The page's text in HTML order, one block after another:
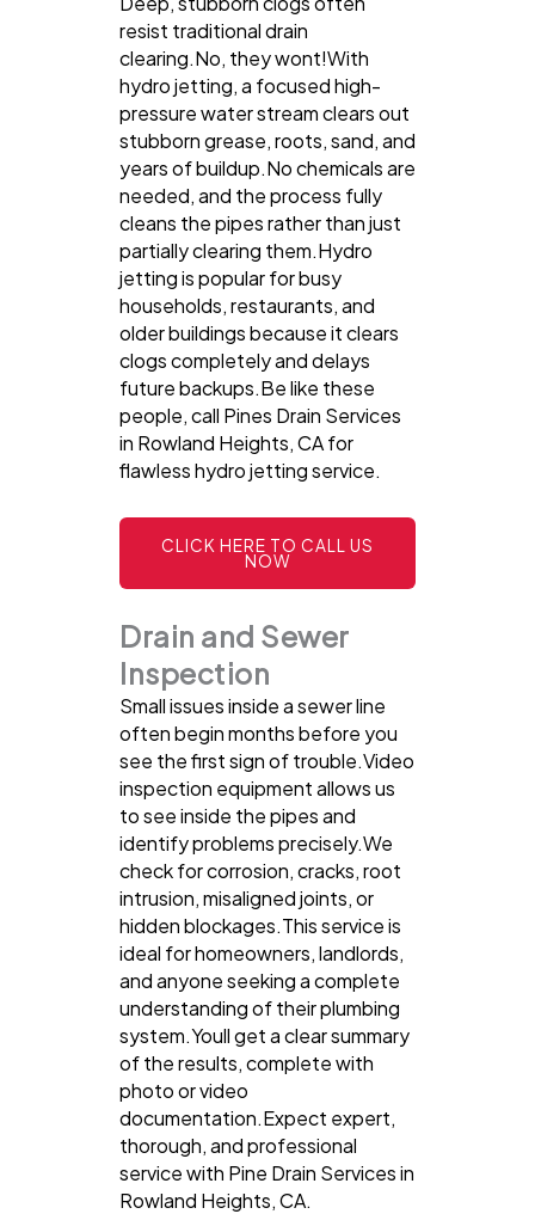
resist traditional drain
clearing.No, they wont!With
hydro jetting, a focused high-
pressure water stream clears out
stubborn grease, roots, sand, and
years of buildup.No chemicals are
needed, and the process fully
cleans the pipes rather than just
partially clearing them.Hydro
jetting is popular for busy
households, restaurants, and
older buildings because it clears
clogs completely and delays
future backups.Be like these
people, call Pines Drain Services
in Rowland Heights, CA for
flawless hydro jetting service.
CLICK HERE TO CALL US
NOW
Drain and Sewer
Inspection
Small issues inside a sewer line
often begin months before you
see the first sign of trouble.Video
inspection equipment allows us
to see inside the pipes and
identify problems precisely.We
check for corrosion, cracks, root
intrusion, misaligned joints, or
hidden blockages.This service is
ideal for homeowners, landlords,
and anyone seeking a complete
understanding of their plumbing
system.Youll get a clear summary
of the results, complete with
photo or video
documentation.Expect expert,
thorough, and professional
service with Pine Drain Services in
Rowland Heights, CA.